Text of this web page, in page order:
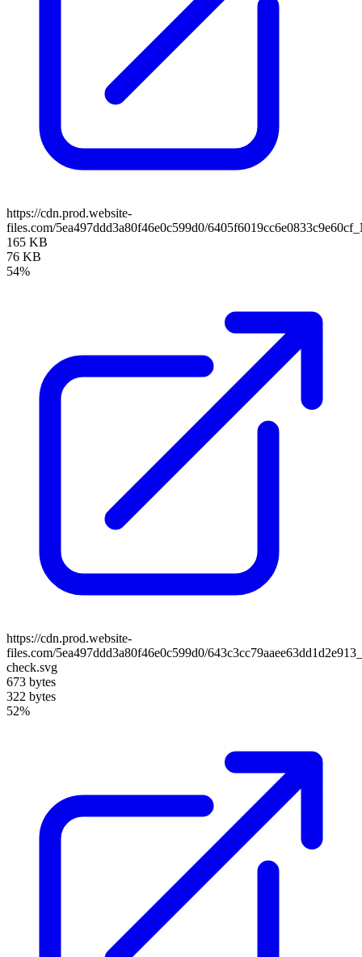
https://cdn.prod.website-
files.com/5ea497ddd3a80f46e0c599d0/
165 KB
76 KB
54%
https://cdn.prod.website-
files.com/5ea497ddd3a80f46e0c599d0/
check.svg
673 bytes
322 bytes
52%